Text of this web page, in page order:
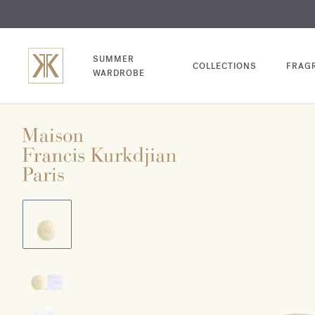
SUMMER
WARDROBE
COLLECTIONS